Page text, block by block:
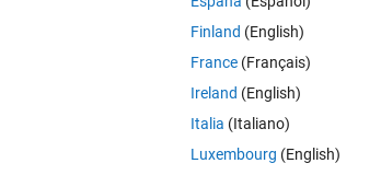
took some time to take place, please check again.
Finland (English)
France (Français)
Ireland (English)
Italia (Italiano)
Luxembourg (English)